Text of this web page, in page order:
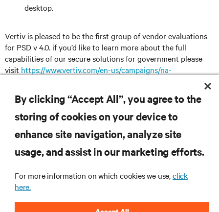
desktop.
Vertiv is pleased to be the first group of vendor evaluations
for PSD v 4.0. if you’d like to learn more about the full
capabilities of our secure solutions for government please
visit https://www.vertiv.com/en-us/campaigns/na-
RESOURCES
SUPPORT
CORPORATE
By clicking “Accept All”, you agree to the
storing of cookies on your device to
enhance site navigation, analyze site
usage, and assist in our marketing efforts.
For more information on which cookies we use,click
here.